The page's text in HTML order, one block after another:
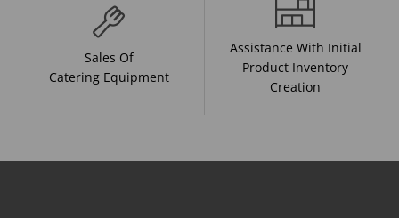
Sales Of
Catering Equipment
Assistance With Initial
Product Inventory
Creation